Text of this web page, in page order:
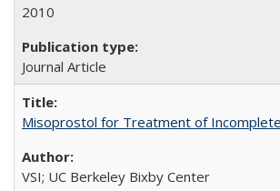
2010
Journal Article
Misoprostol for Treatment of
VSI; UC Berkeley Bixby Center